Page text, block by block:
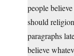
people
should
paragraphs
believe